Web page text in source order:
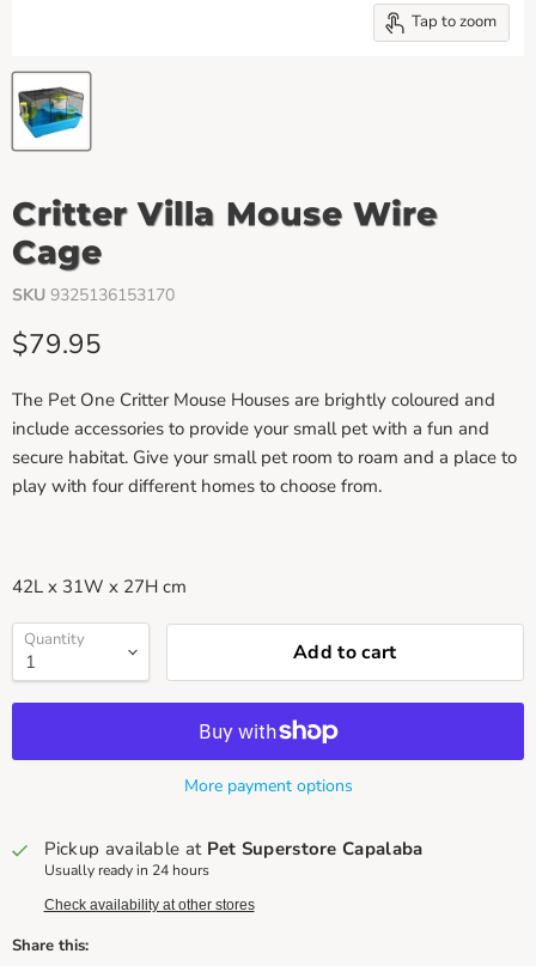
Tap to zoom
Critter Villa Mouse Wire
Cage
SKU 9325136153170
Current price
$79.95
The Pet One Critter Mouse Houses are brightly coloured and
include accessories to provide your small pet with a fun and
secure habitat. Give your small pet room to roam and a place to
play with four different homes to choose from.
42L x 31W x 27H cm
Quantity Add to cart
More payment options
Pickup available at Pet Superstore Capalaba
Usually ready in 24 hours
Check availability at other stores
Share this: